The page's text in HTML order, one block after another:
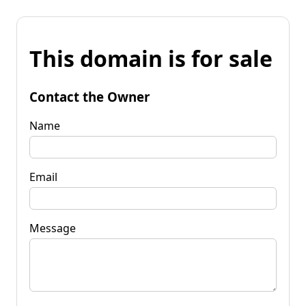
This domain is for sale
Contact the Owner
Name
Email
Message